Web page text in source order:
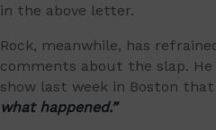
in the above letter.
Rock, meanwhile, has
comments about the slap.
show last week in Boston that
what happened.”